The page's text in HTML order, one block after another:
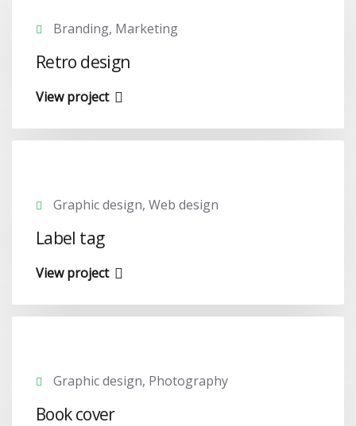
Branding, Marketing
Retro design
View project
Graphic design, Web design
Label tag
View project
Graphic design, Photography
Book cover